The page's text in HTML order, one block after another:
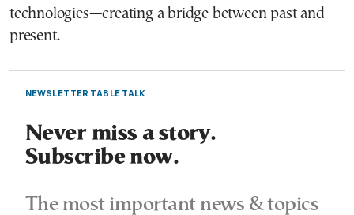
technologies—creating a bridge between past and
present.
NEWSLETTER TABLE TALK
Never miss a story.
Subscribe now.
The most important news & topics